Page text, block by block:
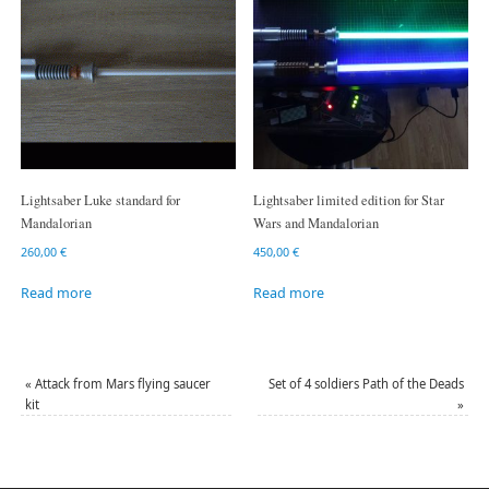
Lightsaber Luke standard for
Mandalorian
260,00 €
Read more
Lightsaber limited edition for Star
Wars and Mandalorian
450,00€
Read more
« Attack from Mars flying saucer
kit
Set of 4 soldiers Path of the Deads
»